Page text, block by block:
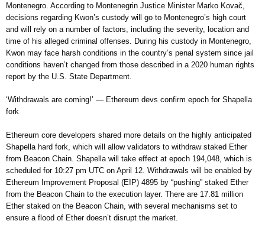
Montenegro. According to Montenegrin Justice Minister Marko Kovač,
decisions regarding Kwon’s custody will go to Montenegro’s high court
and will rely on a number of factors, including the severity, location and
time of his alleged criminal offenses. During his custody in Montenegro,
Kwon may face harsh conditions in the country’s penal system since jail
conditions haven’t changed from those described in a 2020 human rights
report by the U.S. State Department.
‘Withdrawals are coming!’ — Ethereum devs confirm epoch for Shapella
fork
Ethereum core developers shared more details on the highly anticipated
Shapella hard fork, which will allow validators to withdraw staked Ether
from Beacon Chain. Shapella will take effect at epoch 194,048, which is
scheduled for 10:27 pm UTC on April 12. Withdrawals will be enabled by
Ethereum Improvement Proposal (EIP) 4895 by “pushing” staked Ether
from the Beacon Chain to the execution layer. There are 17.81 million
Ether staked on the Beacon Chain, with several mechanisms set to
ensure a flood of Ether doesn’t disrupt the market.